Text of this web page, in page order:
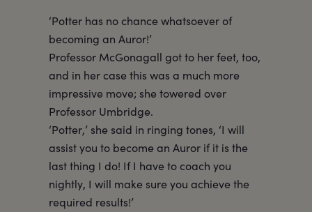
‘Potter has no chance whatsoever of
becoming an Auror!’
Professor McGonagall got to her feet, too,
and in her case this was a much more
impressive move; she towered over
Professor Umbridge.
‘Potter,’ she said in ringing tones, ‘I will
assist you to become an Auror if it is the
last thing I do! If I have to coach you
nightly, I will make sure you achieve the
required results!’